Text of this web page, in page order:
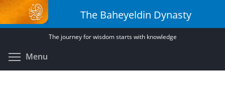
Skip
to
main
The Baheyeldin Dynasty
The journey for wisdom starts with knowledge
Menu